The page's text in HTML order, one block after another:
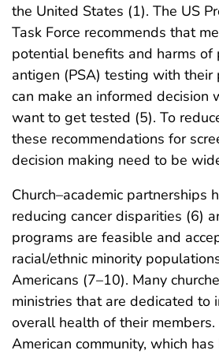
the United States (1). The US
Task Force recommends that
potential benefits and harms of
antigen (PSA) testing with their
can make an informed decision
want to get tested (5). To
these recommendations for
decision making need to be
Church–academic partnerships
reducing cancer disparities (6)
programs are feasible and
racial/ethnic minority
Americans (7–10). Many
ministries that are dedicated to
overall health of their
American community, which